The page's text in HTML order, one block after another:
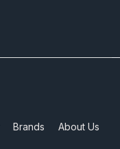
Brands About Us